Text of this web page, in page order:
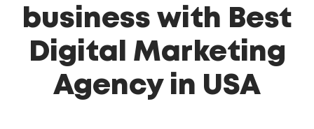
business with Best
Digital Marketing
Agency in USA